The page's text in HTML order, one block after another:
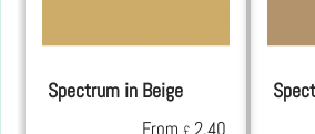
Spectrum in Beige
From
2.40